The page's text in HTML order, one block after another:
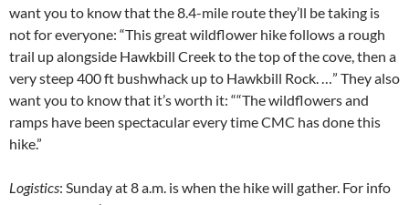
want you to know that the 8.4-mile route they’ll be taking is
not for everyone: “This great wildflower hike follows a rough
trail up alongside Hawkbill Creek to the top of the cove, then a
very steep 400 ft bushwhack up to Hawkbill Rock. …” They also
want you to know that it’s worth it: ““The wildflowers and
ramps have been spectacular every time CMC has done this
hike.”
Logistics: Sunday at 8 a.m. is when the hike will gather. For info